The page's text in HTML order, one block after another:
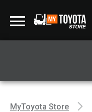
MyToyota Store